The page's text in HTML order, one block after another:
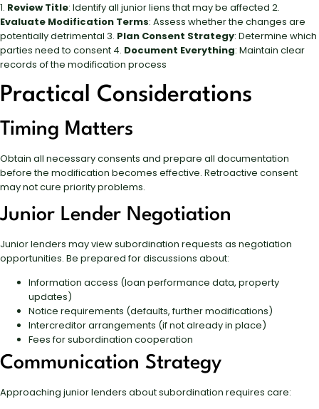
1. Review Title: Identify all junior liens that may be affected 2.
Evaluate Modification Terms: Assess whether the changes are
potentially detrimental 3. Plan Consent Strategy: Determine which
parties need to consent 4. Document Everything: Maintain clear
records of the modification process
Practical Considerations
Timing Matters
Obtain all necessary consents and prepare all documentation
before the modification becomes effective. Retroactive consent
may not cure priority problems.
Junior Lender Negotiation
Junior lenders may view subordination requests as negotiation
opportunities. Be prepared for discussions about:
Information access (loan performance data, property
updates)
Notice requirements (defaults, further modifications)
Intercreditor arrangements (if not already in place)
Fees for subordination cooperation
Communication Strategy
Approaching junior lenders about subordination requires care: